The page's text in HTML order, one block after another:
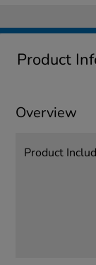
Product
Overview
Product